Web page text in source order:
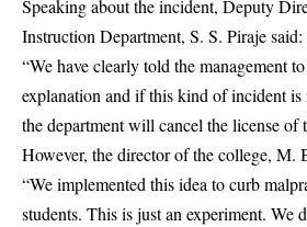
Speaking about the incident, Deputy
Instruction Department, S. S. Piraje said:
“We have clearly told the management
explanation and if this kind of incident is
the department will cancel the license of
However, the director of the college, M.
“We implemented this idea to curb
students. This is just an experiment. We